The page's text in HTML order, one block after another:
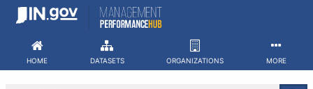
Skip
HOME DATASETS ORGANIZATIONS MORE